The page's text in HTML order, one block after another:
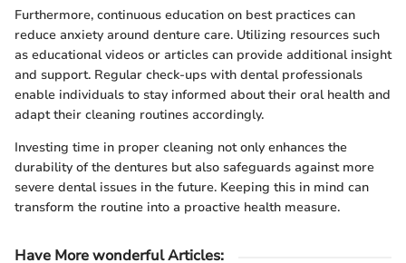
Furthermore, continuous education on best practices can
reduce anxiety around denture care. Utilizing resources such
as educational videos or articles can provide additional insight
and support. Regular check-ups with dental professionals
enable individuals to stay informed about their oral health and
adapt their cleaning routines accordingly.
Investing time in proper cleaning not only enhances the
durability of the dentures but also safeguards against more
severe dental issues in the future. Keeping this in mind can
transform the routine into a proactive health measure.
Have More wonderful Articles: